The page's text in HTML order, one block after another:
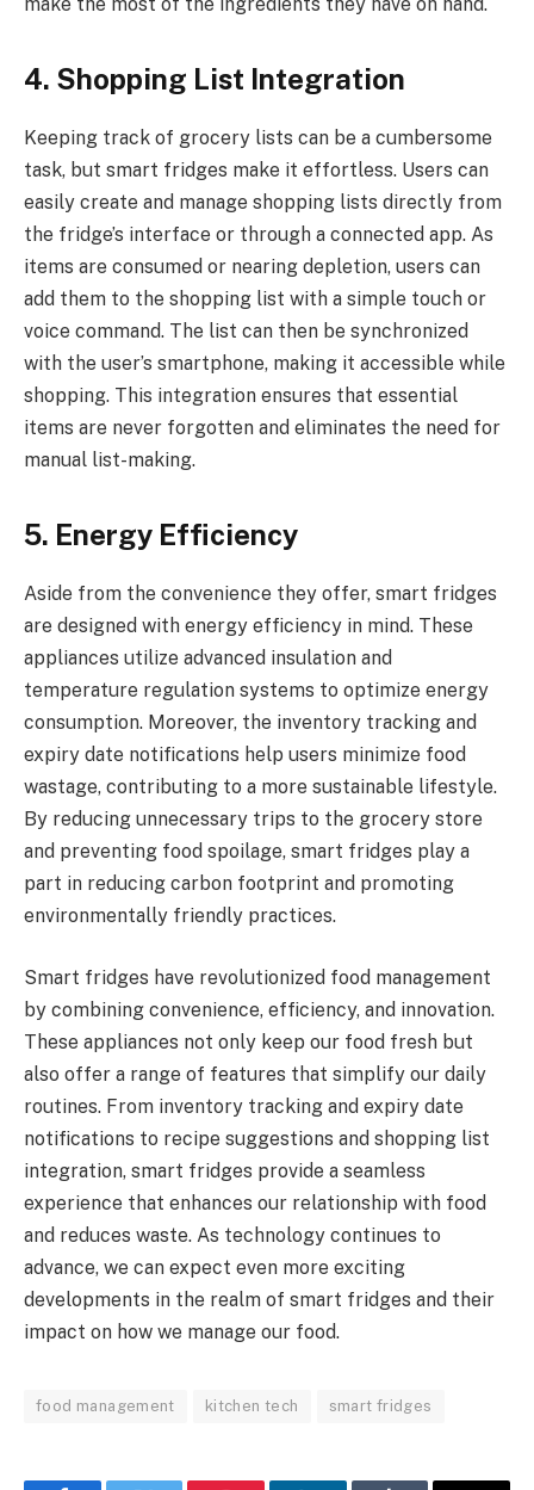
4. Shopping List Integration
Keeping track of grocery lists can be a cumbersome
task, but smart fridges make it effortless. Users can
easily create and manage shopping lists directly from
the fridge’s interface or through a connected app. As
items are consumed or nearing depletion, users can
add them to the shopping list with a simple touch or
voice command. The list can then be synchronized
with the user’s smartphone, making it accessible while
shopping. This integration ensures that essential
items are never forgotten and eliminates the need for
manual list-making.
5. Energy Efficiency
Aside from the convenience they offer, smart fridges
are designed with energy efficiency in mind. These
appliances utilize advanced insulation and
temperature regulation systems to optimize energy
consumption. Moreover, the inventory tracking and
expiry date notifications help users minimize food
wastage, contributing to a more sustainable lifestyle.
By reducing unnecessary trips to the grocery store
and preventing food spoilage, smart fridges play a
part in reducing carbon footprint and promoting
environmentally friendly practices.
Smart fridges have revolutionized food management
by combining convenience, efficiency, and innovation.
These appliances not only keep our food fresh but
also offer a range of features that simplify our daily
routines. From inventory tracking and expiry date
notifications to recipe suggestions and shopping list
integration, smart fridges provide a seamless
experience that enhances our relationship with food
and reduces waste. As technology continues to
advance, we can expect even more exciting
developments in the realm of smart fridges and their
impact on how we manage our food.
food management kitchen tech smart fridges